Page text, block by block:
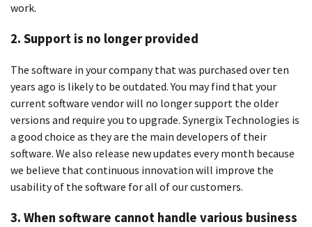
work.
2. Support is no longer provided
The software in your company that was purchased over ten
years ago is likely to be outdated. You may find that your
current software vendor will no longer support the older
versions and require you to upgrade. Synergix Technologies is
a good choice as they are the main developers of their
software. We also release new updates every month because
we believe that continuous innovation will improve the
usability of the software for all of our customers.
3. When software cannot handle various business